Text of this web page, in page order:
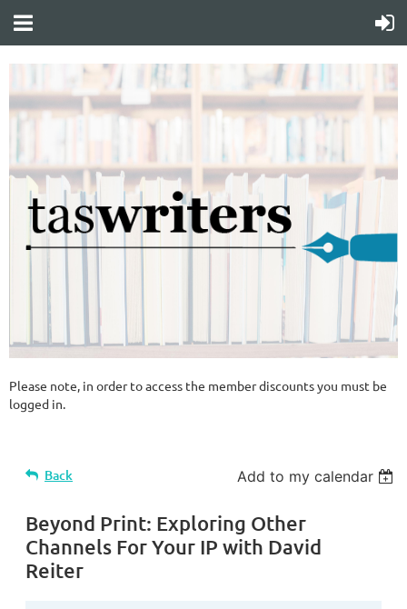
Please note, in order to access the member discounts you must be
logged in.
Back Add to my calendar
Beyond Print: Exploring Other
Channels For Your IP with David
Reiter